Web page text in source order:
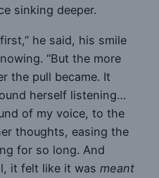
sinking deeper.
he said, his smile
“But the more
the pull became. It
herself listening…
of my voice, to the
thoughts, easing the
for so long. And
it felt like it was meant